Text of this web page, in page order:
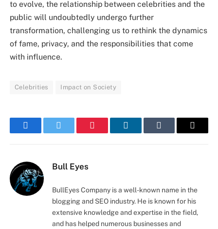
to evolve, the relationship between celebrities and the
public will undoubtedly undergo further
transformation, challenging us to rethink the dynamics
of fame, privacy, and the responsibilities that come
with influence.
Celebrities Impact on Society
FacebookTwitter Pinterest LinkedInTumblr Email
Bull Eyes
BullEyes Company is a well-known name in the
blogging and SEO industry. He is known for his
extensive knowledge and expertise in the field,
and has helped numerous businesses and